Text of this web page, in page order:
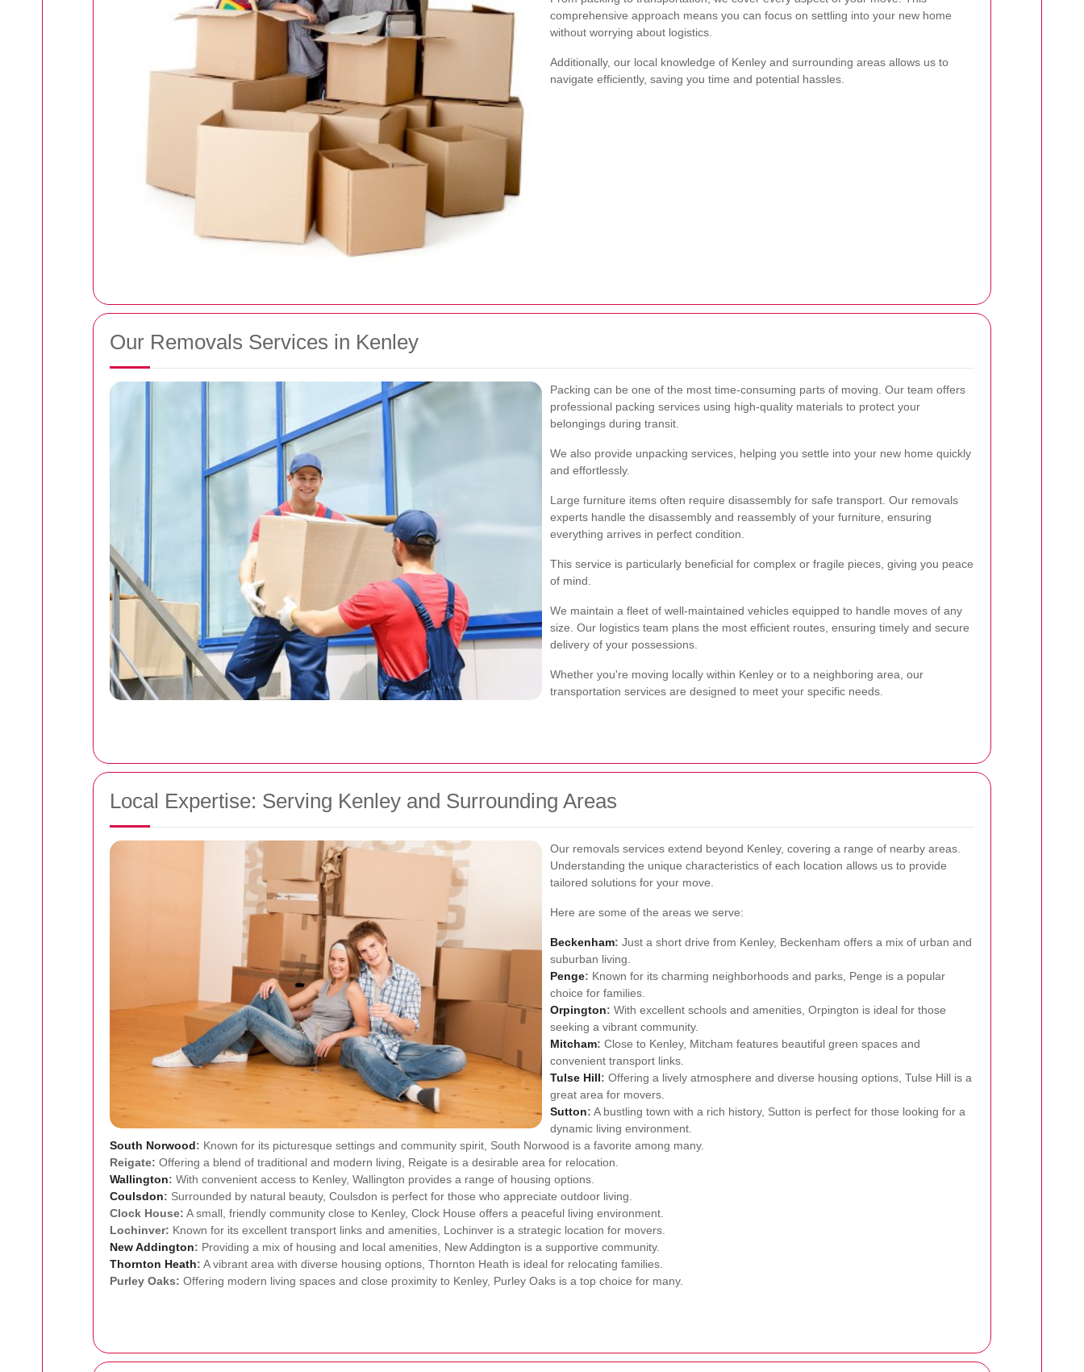
comprehensive approach means you can focus on settling into your new home
without worrying about logistics.
Additionally, our local knowledge of Kenley and surrounding areas allows us to
navigate efficiently, saving you time and potential hassles.
Our Removals Services in Kenley
Packing can be one of the most time-consuming parts of moving. Our team offers
professional packing services using high-quality materials to protect your
belongings during transit.
We also provide unpacking services, helping you settle into your new home quickly
and effortlessly.
Large furniture items often require disassembly for safe transport. Our removals
experts handle the disassembly and reassembly of your furniture, ensuring
everything arrives in perfect condition.
This service is particularly beneficial for complex or fragile pieces, giving you peace
of mind.
We maintain a fleet of well-maintained vehicles equipped to handle moves of any
size. Our logistics team plans the most efficient routes, ensuring timely and secure
delivery of your possessions.
Whether you're moving locally within Kenley or to a neighboring area, our
transportation services are designed to meet your specific needs.
Local Expertise: Serving Kenley and Surrounding Areas
Our removals services extend beyond Kenley, covering a range of nearby areas.
Understanding the unique characteristics of each location allows us to provide
tailored solutions for your move.
Here are some of the areas we serve:
Beckenham: Just a short drive from Kenley, Beckenham offers a mix of urban and
suburban living.
Penge: Known for its charming neighborhoods and parks, Penge is a popular
choice for families.
Orpington: With excellent schools and amenities, Orpington is ideal for those
seeking a vibrant community.
Mitcham: Close to Kenley, Mitcham features beautiful green spaces and
convenient transport links.
Tulse Hill: Offering a lively atmosphere and diverse housing options, Tulse Hill is a
great area for movers.
Sutton: A bustling town with a rich history, Sutton is perfect for those looking for a
dynamic living environment.
South Norwood: Known for its picturesque settings and community spirit, South Norwood is a favorite among many.
Reigate: Offering a blend of traditional and modern living, Reigate is a desirable area for relocation.
Wallington: With convenient access to Kenley, Wallington provides a range of housing options.
Coulsdon: Surrounded by natural beauty, Coulsdon is perfect for those who appreciate outdoor living.
Clock House: A small, friendly community close to Kenley, Clock House offers a peaceful living environment.
Lochinver: Known for its excellent transport links and amenities, Lochinver is a strategic location for movers.
New Addington: Providing a mix of housing and local amenities, New Addington is a supportive community.
Thornton Heath: A vibrant area with diverse housing options, Thornton Heath is ideal for relocating families.
Purley Oaks: Offering modern living spaces and close proximity to Kenley, Purley Oaks is a top choice for many.